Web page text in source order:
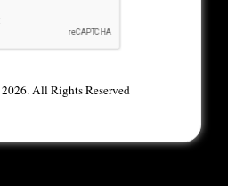
2026. All Rights Reserved